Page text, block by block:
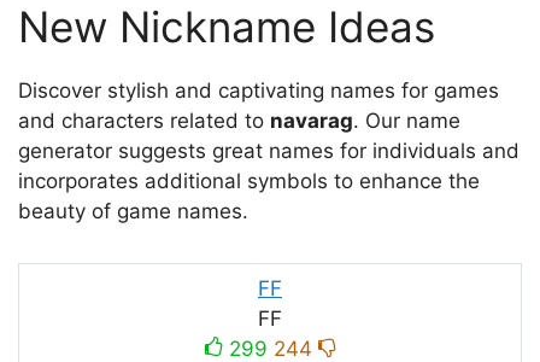
New Nickname Ideas
Discover stylish and captivating names for games
and characters related to navarag. Our name
generator suggests great names for individuals and
incorporates additional symbols to enhance the
beauty of game names.
FF
FF
299 244